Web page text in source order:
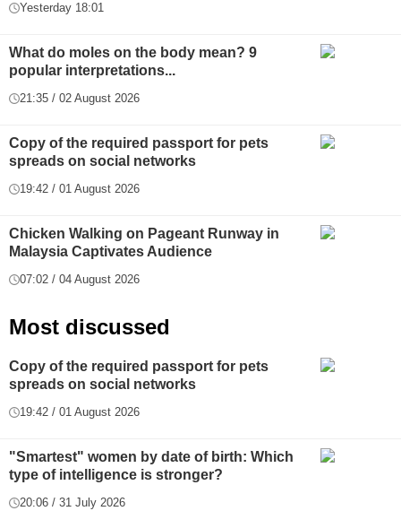
Yesterday 18:01
What do moles on the body mean? 9
popular interpretations...
21:35 / 02 August 2026
Copy of the required passport for pets
spreads on social networks
19:42 / 01 August 2026
Chicken Walking on Pageant Runway in
Malaysia Captivates Audience
07:02 / 04 August 2026
Most discussed
Copy of the required passport for pets
spreads on social networks
19:42 / 01 August 2026
"Smartest" women by date of birth: Which
type of intelligence is stronger?
20:06 / 31 July 2026